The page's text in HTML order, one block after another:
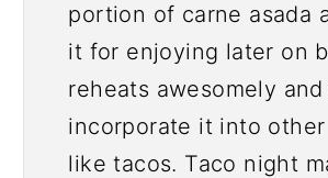
portion of carne asada
it for enjoying later on
reheats awesomely
incorporate it into other
like tacos. Taco night